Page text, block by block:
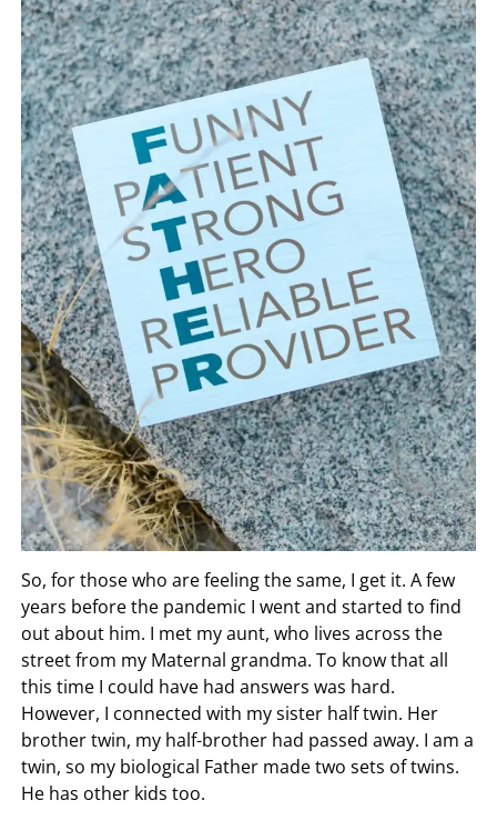
So, for those who are feeling the same, I get it. A few
years before the pandemic I went and started to find
out about him. I met my aunt, who lives across the
street from my Maternal grandma. To know that all
this time I could have had answers was hard.
However, I connected with my sister half twin. Her
brother twin, my half-brother had passed away. I am a
twin, so my biological Father made two sets of twins.
He has other kids too.